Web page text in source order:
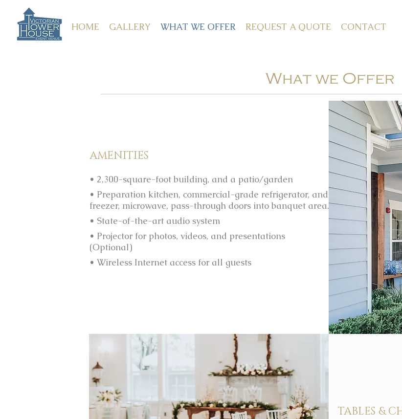
HOME GALLERY WHAT WE OFFER REQUEST A QUOTE CONTACT
What we Offer
AMENITIES
• 2,300-square-foot building, and a patio/garden
• Preparation kitchen, commercial-grade refrigerator, and
freezer, microwave, pass-through doors into banquet area.
• State-of-the-art audio system
• Projector for photos, videos, and presentations
(Optional)
• Wireless Internet access for all guests
TABLES &